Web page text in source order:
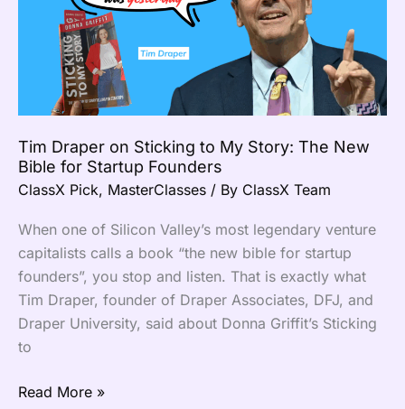
Tim Draper on Sticking to My Story: The New
Bible for Startup Founders
ClassX Pick, MasterClasses / By ClassX Team
When one of Silicon Valley’s most legendary venture
capitalists calls a book “the new bible for startup
founders”, you stop and listen. That is exactly what
Tim Draper, founder of Draper Associates, DFJ, and
Draper University, said about Donna Griffit’s Sticking
to
for
Startup
Founders
Read More »